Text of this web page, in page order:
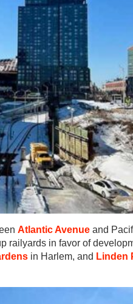
Atlantic Avenue and
railyards in favor of
in Harlem, and Linden